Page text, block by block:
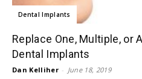
Dental Implants
Replace One, Multiple, or
Dental Implants
Dan Kelliher - June 18, 2019